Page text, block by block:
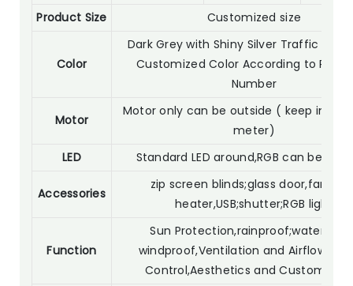
Product Size
Customized size
Color
Dark Grey with Shiny Silver Traffic
Customized Color According to RAL
Number
Motor
Motor only can be outside ( keep in 30
meter)
LED
Standard LED around,RGB can be
Accessories
zip screen blinds;glass door,fan
heater,USB;shutter;RGB light
Function
Sun
windproof,Ventilation and
Control,Aesthetics and